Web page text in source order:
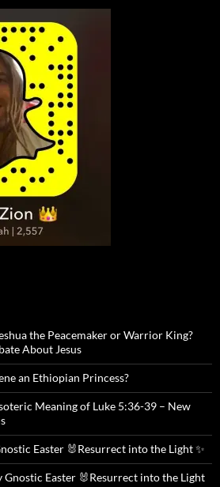
the Peacemaker or Warrior King?
About Jesus
an Ethiopian Princess?
Meaning of Luke 5:36-39 – New
Easter 🐰Resurrect into the Light ✨
Gnostic Easter 🐰Resurrect into the Light